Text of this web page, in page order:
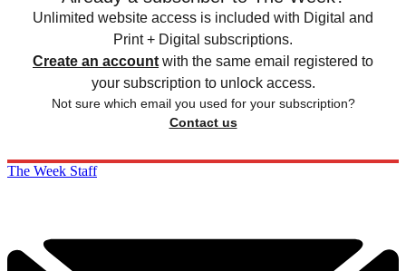
Unlimited website access is included with Digital and
Print + Digital subscriptions.
Create an account with the same email registered to
your subscription to unlock access.
Not sure which email you used for your subscription?
Contact us
The Week Staff